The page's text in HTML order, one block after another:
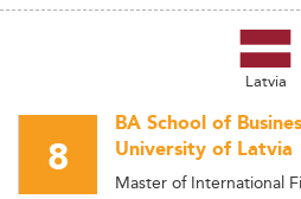
Latvia
8
BA School of
University of Latvia
Master of International